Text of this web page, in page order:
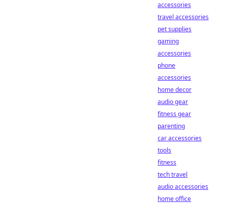
accessories
travel accessories
pet supplies
gaming
accessories
phone
accessories
home decor
audio gear
fitness gear
parenting
car accessories
tools
fitness
tech travel
audio accessories
home office